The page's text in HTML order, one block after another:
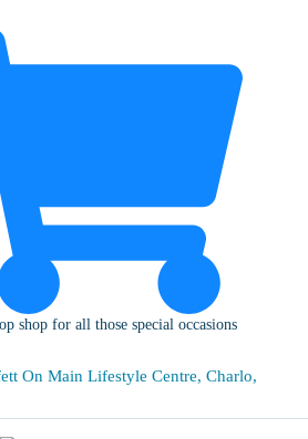
shop for all those special occasions
On Main Lifestyle Centre, Charlo,